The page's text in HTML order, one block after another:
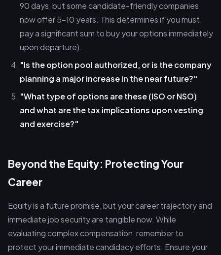
90 days, but some candidate-friendly companies
now offer 5-10 years. This determines if you must
pay a significant sum to buy your options immediately
upon departure).
"Is the option pool authorized, or is the company
planning a major increase in the near future?"
"What type of options are these (ISO or NSO)
and what are the tax implications upon vesting
and exercise?"
Beyond the Equity: Protecting Your
Career
Equity is a future promise, but your career trajectory and
immediate job security are tangible now. While
evaluating complex compensation, remember to
protect your immediate candidacy efforts. Ensure your